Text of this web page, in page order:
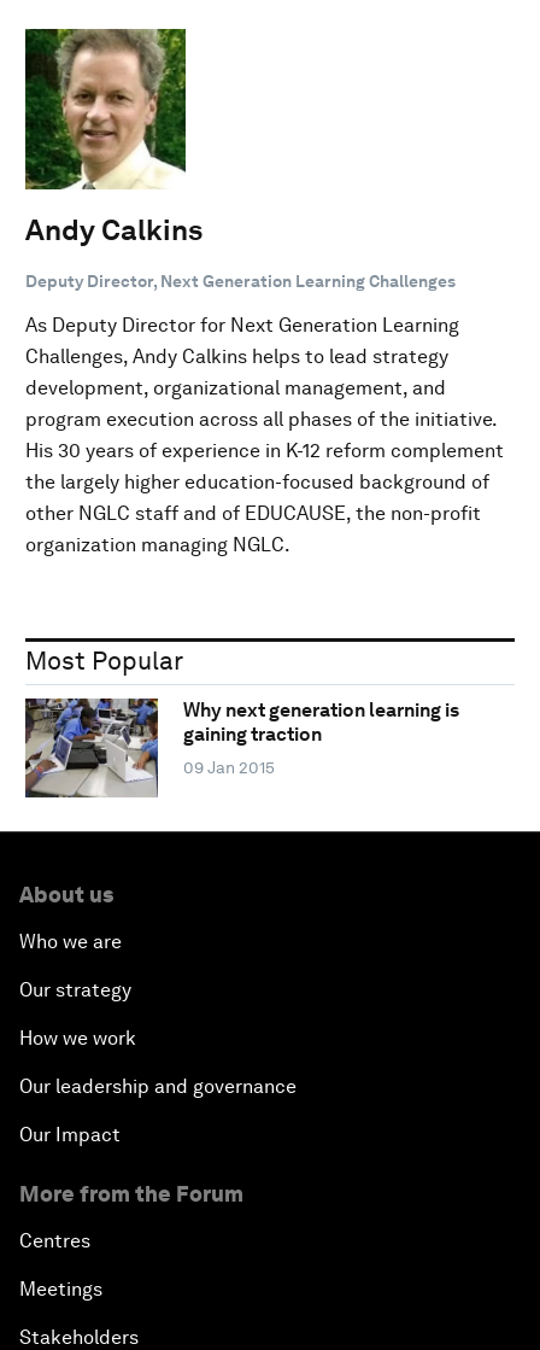
Andy Calkins
Deputy Director, Next Generation Learning Challenges
As Deputy Director for Next Generation Learning
Challenges, Andy Calkins helps to lead strategy
development, organizational management, and
program execution across all phases of the initiative.
His 30 years of experience in K-12 reform complement
the largely higher education-focused background of
other NGLC staff and of EDUCAUSE, the non-profit
organization managing NGLC.
Most Popular
Why next generation learning is
gaining traction
09 Jan 2015
About us
Who we are
Our strategy
How we work
Our leadership and governance
Our Impact
More from the Forum
Centres
Meetings
Stakeholders